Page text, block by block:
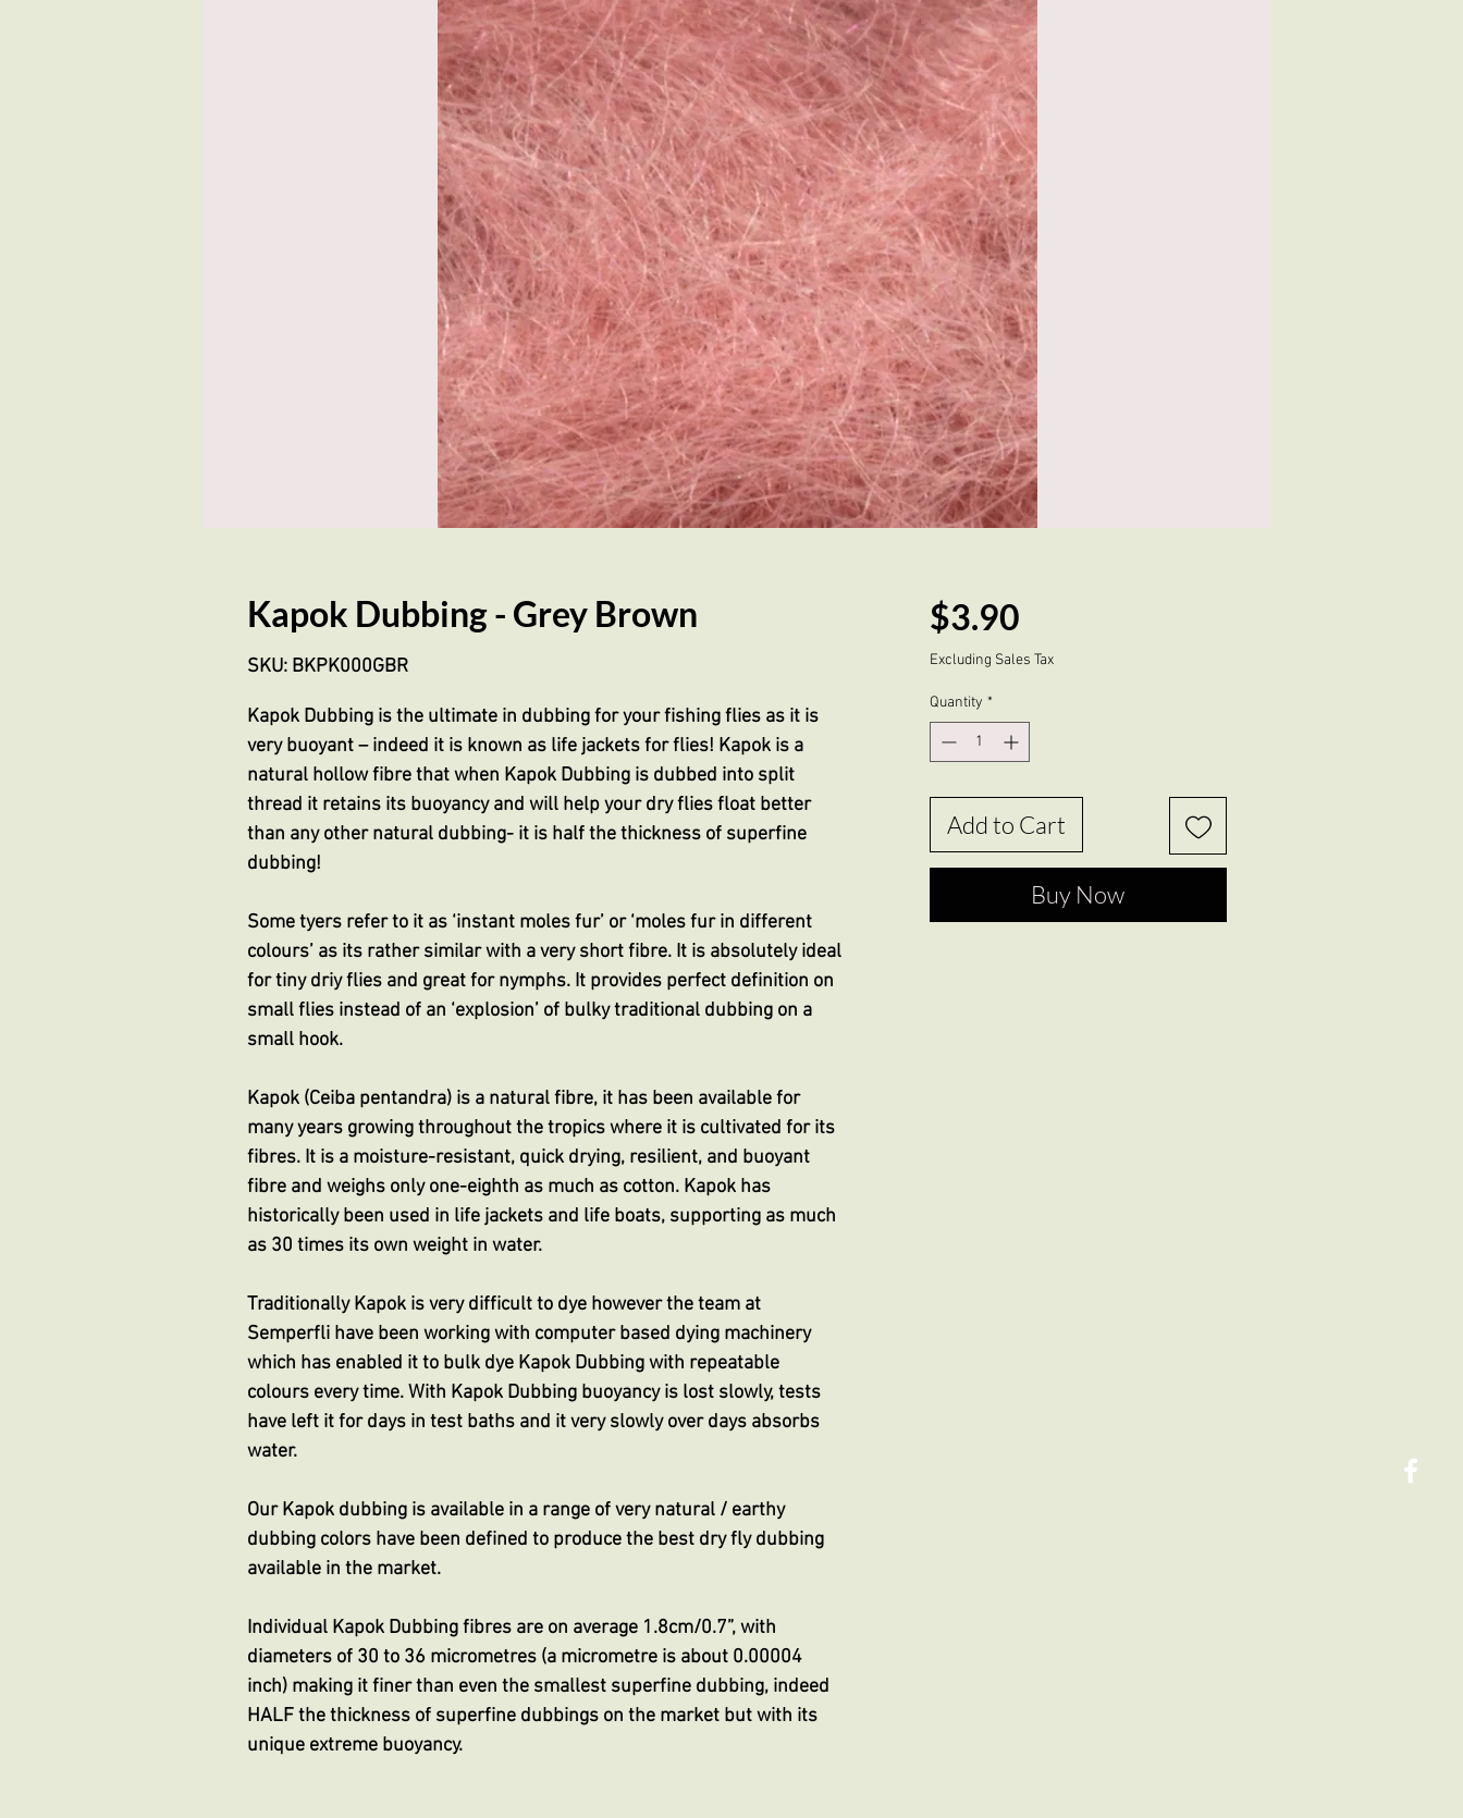
Kapok Dubbing - Grey Brown
SKU: BKPK000GBR
Kapok Dubbing is the ultimate in dubbing for your fishing flies as it is
very buoyant – indeed it is known as life jackets for flies! Kapok is a
natural hollow fibre that when Kapok Dubbing is dubbed into split
thread it retains its buoyancy and will help your dry flies float better
than any other natural dubbing- it is half the thickness of superfine
dubbing!
Some tyers refer to it as ‘instant moles fur’ or ‘moles fur in different
colours’ as its rather similar with a very short fibre. It is absolutely ideal
for tiny driy flies and great for nymphs. It provides perfect definition on
small flies instead of an ‘explosion’ of bulky traditional dubbing on a
small hook.
Kapok (Ceiba pentandra) is a natural fibre, it has been available for
many years growing throughout the tropics where it is cultivated for its
fibres. It is a moisture-resistant, quick drying, resilient, and buoyant
fibre and weighs only one-eighth as much as cotton. Kapok has
historically been used in life jackets and life boats, supporting as much
as 30 times its own weight in water.
Traditionally Kapok is very difficult to dye however the team at
Semperfli have been working with computer based dying machinery
which has enabled it to bulk dye Kapok Dubbing with repeatable
colours every time. With Kapok Dubbing buoyancy is lost slowly, tests
have left it for days in test baths and it very slowly over days absorbs
water.
Our Kapok dubbing is available in a range of very natural / earthy
dubbing colors have been defined to produce the best dry fly dubbing
available in the market.
Individual Kapok Dubbing fibres are on average 1.8cm/0.7”, with
diameters of 30 to 36 micrometres (a micrometre is about 0.00004
inch) making it finer than even the smallest superfine dubbing, indeed
HALF the thickness of superfine dubbings on the market but with its
unique extreme buoyancy.
$3.90Price
Excluding Sales Tax
Quantity *
Add to Cart
Buy Now